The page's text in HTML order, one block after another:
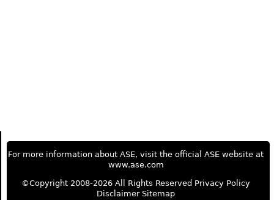
For more information about ASE, visit the official ASE website at
www.ase.com
©Copyright 2008-2026 All Rights Reserved Privacy Policy
Disclaimer Sitemap